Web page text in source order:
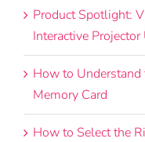
Product Spotlight:
Interactive
How to
Memory Card
How to Select the